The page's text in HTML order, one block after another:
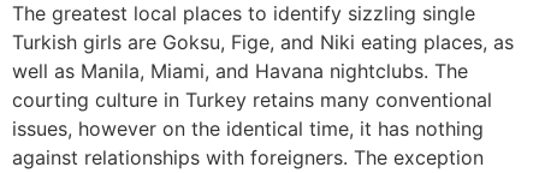
The greatest local places to identify sizzling single
Turkish girls are Goksu, Fige, and Niki eating places, as
well as Manila, Miami, and Havana nightclubs. The
courting culture in Turkey retains many conventional
issues, however on the identical time, it has nothing
against relationships with foreigners. The exception